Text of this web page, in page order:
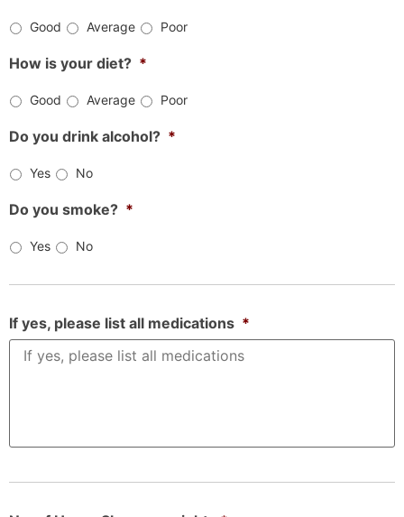
Good Average Poor
How is your diet? *
Good Average Poor
Do you drink alcohol? *
Yes No
Do you smoke? *
Yes No
If yes, please list all medications *